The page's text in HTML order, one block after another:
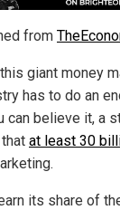
from
giant money
has to do an
can believe it, a
at least 30
its share of